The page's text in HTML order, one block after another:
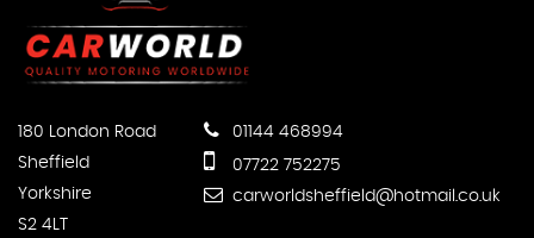
180 London Road
Sheffield
Yorkshire
S2 4LT
01144 468994
07722 752275
carworldsheffield@hotmail.co.uk